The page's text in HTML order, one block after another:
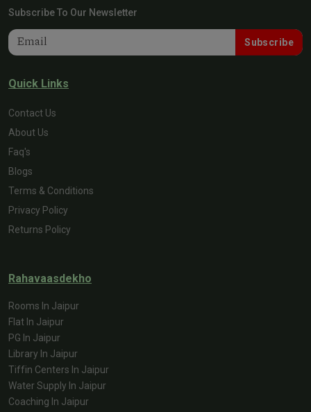
Subscribe To Our Newsletter
Subscribe
Quick Links
Contact Us
About Us
Faq's
Blogs
Terms & Conditions
Privacy Policy
Returns Policy
Rahavaasdekho
Rooms In Jaipur
Flat In Jaipur
PG In Jaipur
Library In Jaipur
Tiffin Centers In Jaipur
Water Supply In Jaipur
Coaching In Jaipur